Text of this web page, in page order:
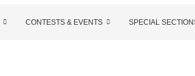
CONTESTS & EVENTS SPECIAL